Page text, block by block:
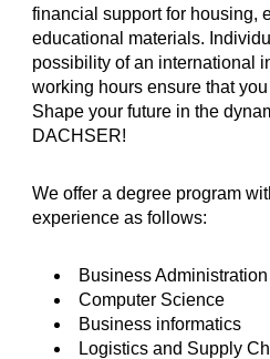
financial support for housing,
educational materials.
possibility of an international
working hours ensure that
Shape your future in the
DACHSER!
We offer a degree program
experience as follows:
Business Administration
Computer Science
Business informatics
Logistics and Supply